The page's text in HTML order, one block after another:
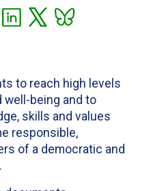
to reach high levels
well-being and to
skills and values
responsible,
of a democratic and